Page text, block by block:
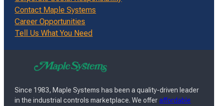
Contact Maple Systems
Career Opportunities
Tell Us What You Need
Since 1983, Maple Systems has been a quality-driven leader
in the industrial controls marketplace. We offeraffordable